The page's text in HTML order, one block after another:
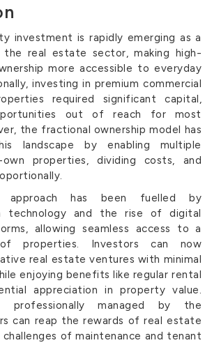
investment is rapidly emerging as a
the real estate sector, making high-
more accessible to everyday
investing in premium commercial
required significant capital,
out of reach for most
the fractional ownership model has
landscape by enabling multiple
properties, dividing costs, and
approach has been fuelled by
technology and the rise of digital
allowing seamless access to a
properties. Investors can now
real estate ventures with minimal
enjoying benefits like regular rental
appreciation in property value.
professionally managed by the
can reap the rewards of real estate
of maintenance and tenant